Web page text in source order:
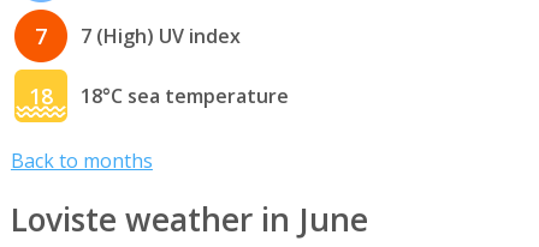
7 7 (High) UV index
18 18°C sea temperature
Back to months
Loviste weather in June